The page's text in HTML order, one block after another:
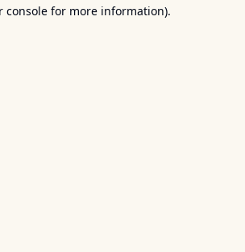
console for more information).